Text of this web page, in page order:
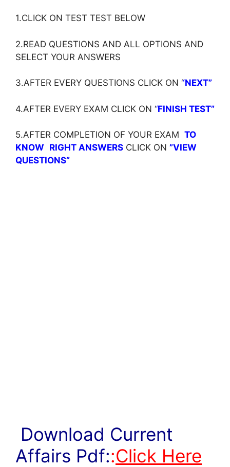
1.CLICK ON TEST TEST BELOW
2.READ QUESTIONS AND ALL OPTIONS AND
SELECT YOUR ANSWERS
3.AFTER EVERY QUESTIONS CLICK ON ‘‘NEXT”
4.AFTER EVERY EXAM CLICK ON ‘‘FINISH TEST”
5.AFTER COMPLETION OF YOUR EXAM TO
KNOW RIGHT ANSWERS CLICK ON ”VIEW
QUESTIONS”
Download Current
Affairs Pdf::Click Here